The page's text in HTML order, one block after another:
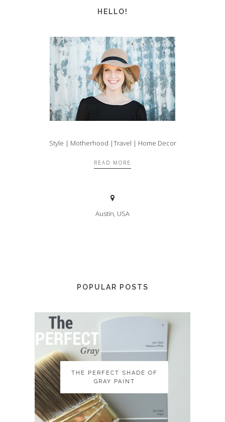
HELLO!
Style | Motherhood |Travel | Home Decor
READ MORE
Austin, USA
POPULAR POSTS
THE PERFECT SHADE OF
GRAY PAINT
THE PERFECT SHADE OF
GRAY PAINT